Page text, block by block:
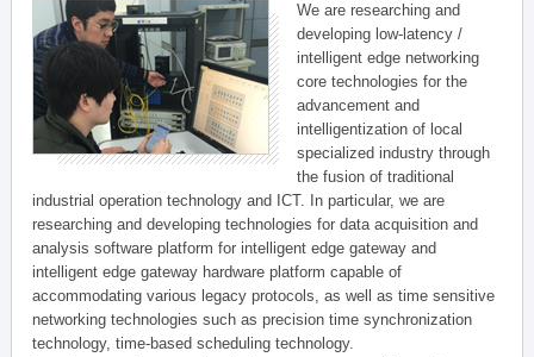
We are researching and
developing low-latency /
intelligent edge networking
core technologies for the
advancement and
intelligentization of local
specialized industry through
the fusion of traditional
industrial operation technology and ICT. In particular, we are
researching and developing technologies for data acquisition and
analysis software platform for intelligent edge gateway and
intelligent edge gateway hardware platform capable of
accommodating various legacy protocols, as well as time sensitive
networking technologies such as precision time synchronization
technology, time-based scheduling technology.